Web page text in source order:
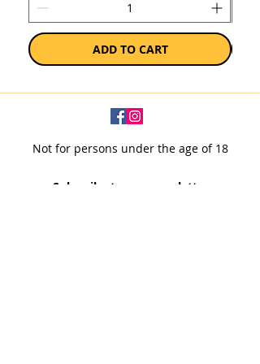
ADD TO CART
Not for persons under the age of 18
Subscribe to our newsletter